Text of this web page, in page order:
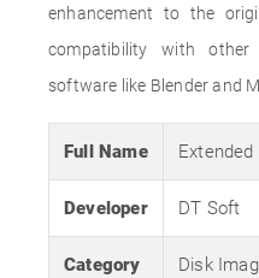
enhancement to the
compatibility with
software like Blender and
Full Name
Developer DT Soft
Category Disk